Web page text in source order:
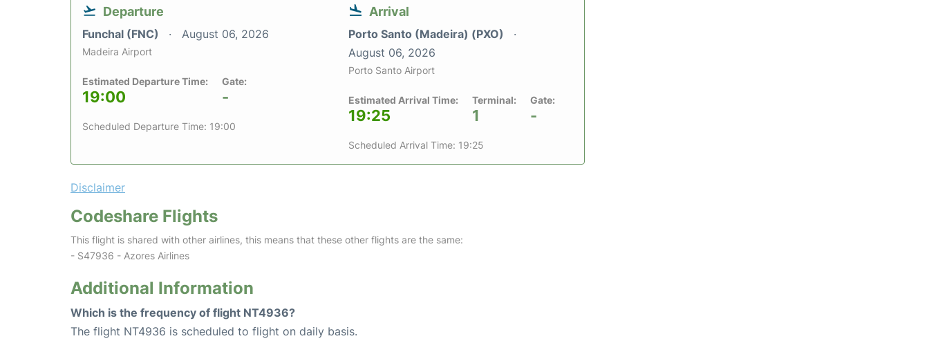
Departure
Funchal (FNC) August 06, 2026
Madeira Airport
Estimated Departure Time:
19:00
Gate:
-
Scheduled Departure Time: 19:00
Arrival
Porto Santo (Madeira) (PXO)
August 06, 2026
Porto Santo Airport
Estimated Arrival Time:
19:25
Terminal:
1
Gate:
-
Scheduled Arrival Time: 19:25
Disclaimer
Codeshare Flights
This flight is shared with other airlines, this means that these other flights are the same:
- S47936 - Azores Airlines
Additional Information
Which is the frequency of flight NT4936?
The flight NT4936 is scheduled to flight on daily basis.